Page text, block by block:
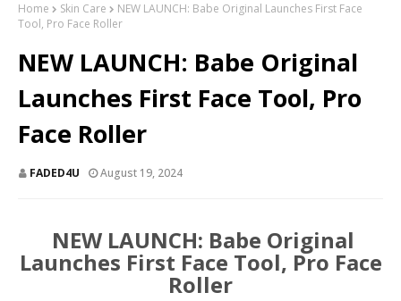
Home Skin Care
NEW LAUNCH: Babe Original Launches First Face
Tool, Pro Face Roller
NEW LAUNCH: Babe Original
Launches First Face Tool, Pro
Face Roller
FADED4U August 19, 2024
NEW LAUNCH: Babe Original
Launches First Face Tool, Pro Face
Roller